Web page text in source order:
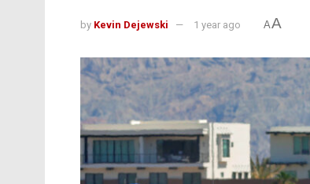
by Kevin Dejewski 1 year ago AA